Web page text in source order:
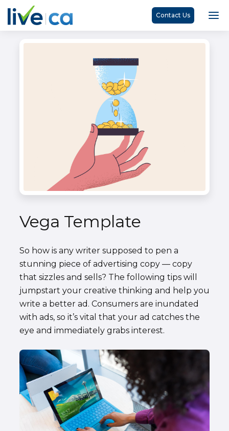
Contact Us
Vega Template
So how is any writer supposed to pen a
stunning piece of advertising copy — copy
that sizzles and sells? The following tips will
jumpstart your creative thinking and help you
write a better ad. Consumers are inundated
with ads, so it’s vital that your ad catches the
eye and immediately grabs interest.